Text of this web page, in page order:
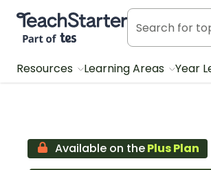
Teach Starter, part of Tes
Resources Learning Areas Year
Available on thePlus Plan